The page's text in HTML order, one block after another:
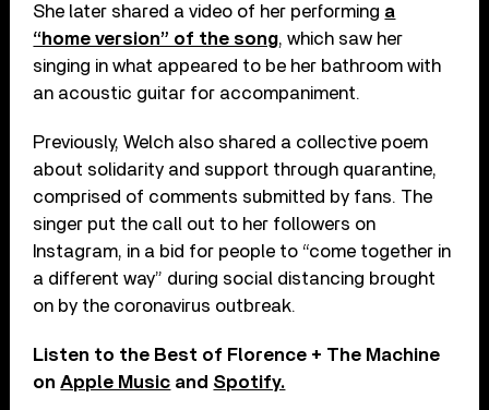
She later shared a video of her performing a
“home version” of the song, which saw her
singing in what appeared to be her bathroom with
an acoustic guitar for accompaniment.
Previously, Welch also shared a collective poem
about solidarity and support through quarantine,
comprised of comments submitted by fans. The
singer put the call out to her followers on
Instagram, in a bid for people to “come together in
a different way” during social distancing brought
on by the coronavirus outbreak.
Listen to the Best of Florence + The Machine
onApple Music and Spotify.